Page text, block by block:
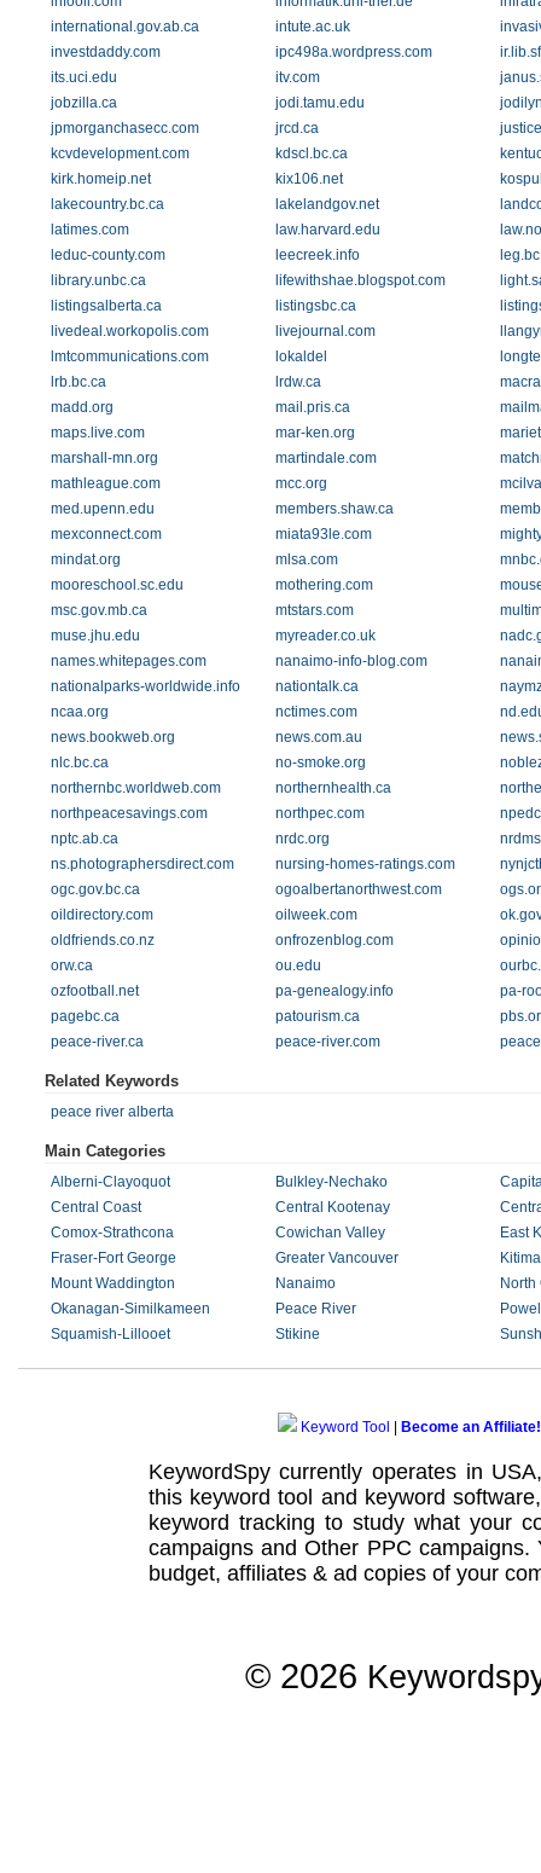
international.gov.ab.ca
intute.ac.uk
investdaddy.com
ipc498a.wordpress.com
its.uci.edu
itv.com
jobzilla.ca
jodi.tamu.edu
jpmorganchasecc.com
jrcd.ca
kcvdevelopment.com
kdscl.bc.ca
kirk.homeip.net
kix106.net
lakecountry.bc.ca
lakelandgov.net
latimes.com
law.harvard.edu
leduc-county.com
leecreek.info
library.unbc.ca
lifewithshae.blogspot.com
listingsalberta.ca
listingsbc.ca
livedeal.workopolis.com
livejournal.com
lmtcommunications.com
lokaldel
lrb.bc.ca
lrdw.ca
madd.org
mail.pris.ca
maps.live.com
mar-ken.org
marshall-mn.org
martindale.com
mathleague.com
mcc.org
med.upenn.edu
members.shaw.ca
mexconnect.com
miata93le.com
mindat.org
mlsa.com
mooreschool.sc.edu
mothering.com
msc.gov.mb.ca
mtstars.com
muse.jhu.edu
myreader.co.uk
names.whitepages.com
nanaimo-info-blog.com
nationalparks-worldwide.info
nationtalk.ca
ncaa.org
nctimes.com
news.bookweb.org
news.com.au
nlc.bc.ca
no-smoke.org
northernbc.worldweb.com
northernhealth.ca
northpeacesavings.com
northpec.com
nptc.ab.ca
nrdc.org
ns.photographersdirect.com
nursing-homes-ratings.com
ogc.gov.bc.ca
ogoalbertanorthwest.com
oildirectory.com
oilweek.com
oldfriends.co.nz
onfrozenblog.com
orw.ca
ou.edu
ozfootball.net
pa-genealogy.info
pa-
pagebc.ca
patourism.ca
peace-river.ca
peace-river.com
Related Keywords
peace river alberta
Main Categories
Alberni-Clayoquot Bulkley-Nechako
Central Coast
Central Kootenay
Comox-Strathcona
Cowichan Valley
East
Fraser-Fort George
Greater Vancouver
Mount Waddington
Nanaimo
North
Okanagan-Similkameen
Peace River
Squamish-Lillooet
Stikine
Keyword Tool Become an Affiliate!
KeywordSpy currently operates in
this keyword tool and keyword software
keyword tracking to study what your
campaignsand Other PPC campaigns.
budget, affiliates & ad copies of your
© 2026